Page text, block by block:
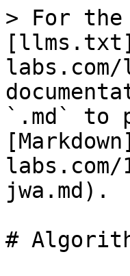
> For the
`.md` to
labs.com/
jwa.md).
#